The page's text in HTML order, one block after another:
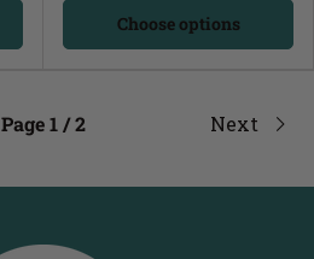
Choose options
Page 1 / 2 Next